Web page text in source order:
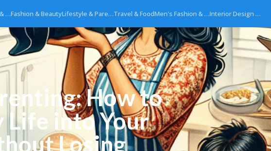
…Fashion & BeautyLifestyle & Pare…Travel & FoodMen's Fashion & …Interior Design …
How to
Life into Your
Losing